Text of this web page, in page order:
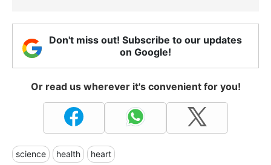
Don't miss out! Subscribe to our updates
on Google!
Or read us wherever it's convenient for you!
science health heart